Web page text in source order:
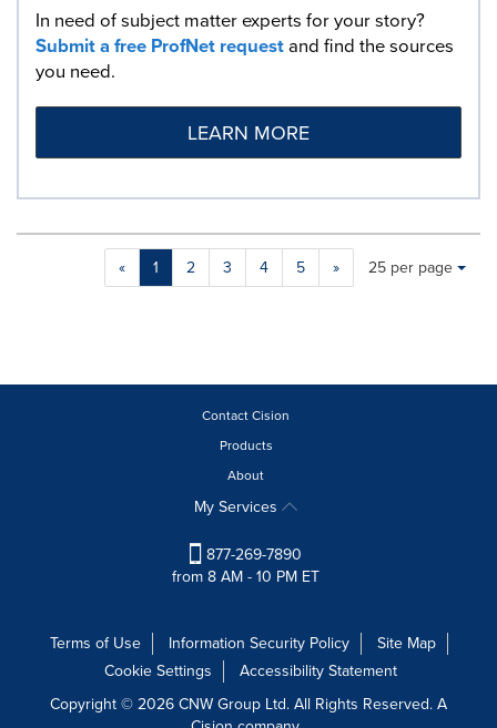
In need of subject matter experts for your story?
Submit a free ProfNet requestand find the sources
you need.
LEARN MORE
« 1 2 3 4 5 »
Making
a
will
update
as
each
option
Items per page:
25 per page
Contact Cision
Products
About
My Services
877-269-7890
from 8 AM - 10 PM ET
Terms of Use Information Security Policy
Site Map
Cookie Settings
Accessibility Statement
Copyright © 2026 CNW Group Ltd. All Rights Reserved. A